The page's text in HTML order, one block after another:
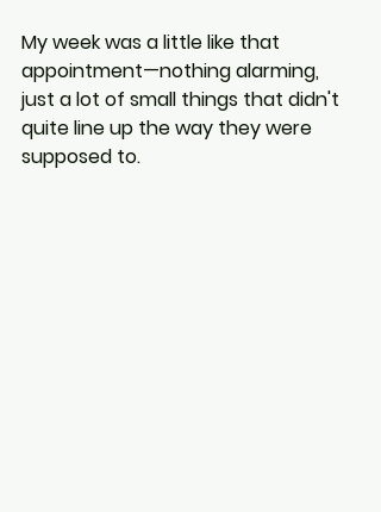
My week was a little like that
appointment—nothing alarming,
just a lot of small things that didn't
quite line up the way they were
supposed to.